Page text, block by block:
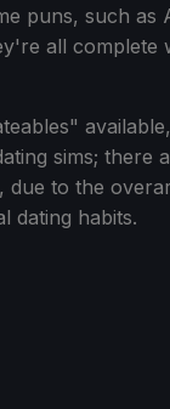
puns, such
all
sims; there
to the
dating habits.